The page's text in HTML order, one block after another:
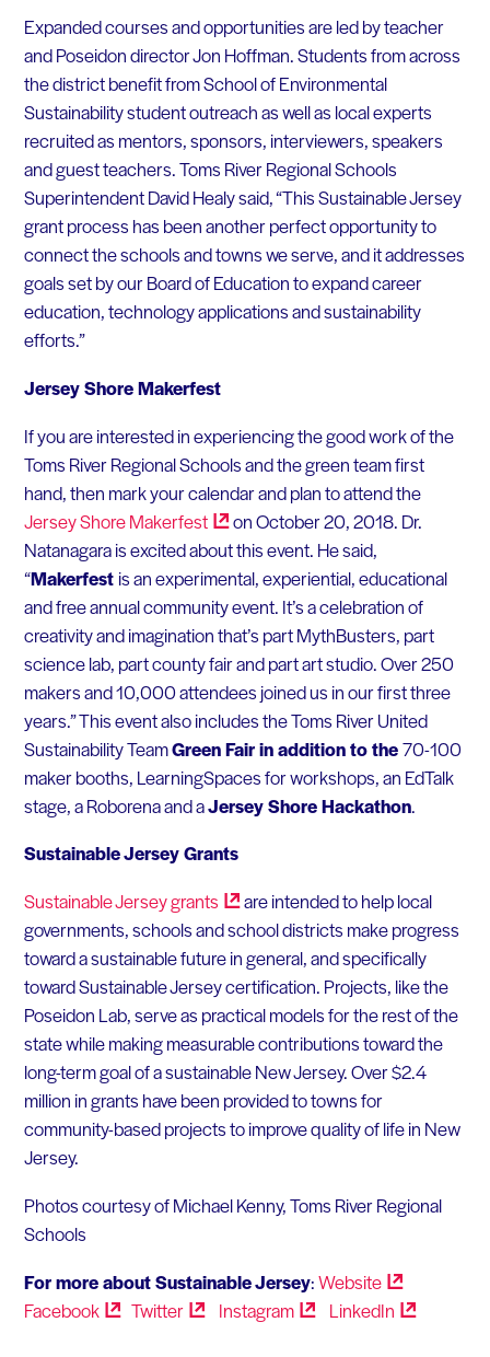
Expanded courses and opportunities are led by teacher
and Poseidon director Jon Hoffman. Students from across
the district benefit from School of Environmental
Sustainability student outreach as well as local experts
recruited as mentors, sponsors, interviewers, speakers
and guest teachers. Toms River Regional Schools
Superintendent David Healy said, “This Sustainable Jersey
grant process has been another perfect opportunity to
connect the schools and towns we serve, and it addresses
goals set by our Board of Education to expand career
education, technology applications and sustainability
efforts.”
Jersey Shore Makerfest
If you are interested in experiencing the good work of the
Toms River Regional Schools and the green team first
hand, then mark your calendar and plan to attend the
Jersey ShoreMakerfest
on October 20, 2018. Dr.
Natanagara is excited about this event. He said,
“Makerfest is an experimental, experiential, educational
and free annual community event. It’s a celebration of
creativity and imagination that’s part MythBusters, part
science lab, part county fair and part art studio. Over 250
makers and 10,000 attendees joined us in our first three
years.” This event also includes the Toms River United
Sustainability TeamGreen Fair in addition to the70-100
maker booths, LearningSpaces for workshops, an EdTalk
stage, a Roborena and aJersey Shore Hackathon.
Sustainable Jersey Grants
Sustainable Jerseygrants
are intended to help local
governments, schools and school districts make progress
toward a sustainable future in general, and specifically
toward Sustainable Jersey certification. Projects, like the
Poseidon Lab, serve as practical models for the rest of the
state while making measurable contributions toward the
long-term goal of a sustainable New Jersey. Over $2.4
million in grants have been provided to towns for
community-based projects to improve quality of life in New
Jersey.
Photos courtesy of Michael Kenny, Toms River Regional
Schools
For more about Sustainable Jersey:Website
Facebook
Twitter Instagram LinkedIn